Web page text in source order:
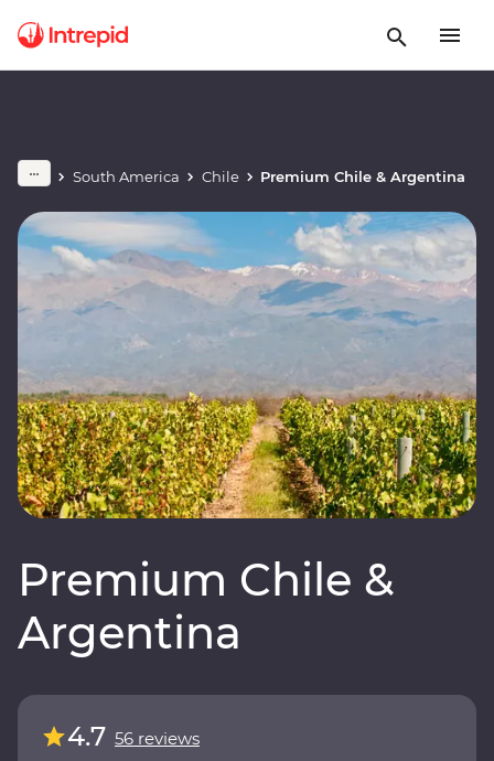
South America Chile Premium Chile & Argentina
Premium Chile &
Argentina
4.7 56 reviews